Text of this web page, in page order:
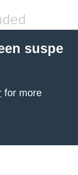
suspe
for more